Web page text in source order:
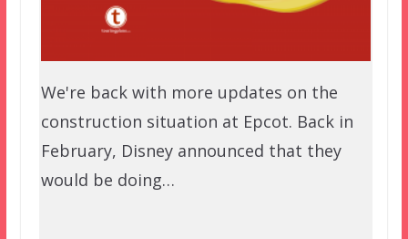
We're back with more updates on the
construction situation at Epcot. Back in
February, Disney announced that they
would be doing…